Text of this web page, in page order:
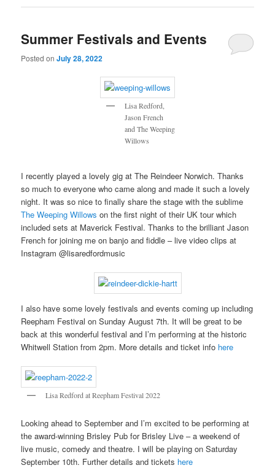
Summer Festivals and Events
Posted onJuly 28, 2022
Lisa Redford,
Jason French
and The Weeping
Willows
I recently played a lovely gig at The Reindeer Norwich. Thanks
so much to everyone who came along and made it such a lovely
night. It was so nice to finally share the stage with the sublime
The Weeping Willows on the first night of their UK tour which
included sets at Maverick Festival. Thanks to the brilliant Jason
French for joining me on banjo and fiddle – live video clips at
Instagram @lisaredfordmusic
I also have some lovely festivals and events coming up including
Reepham Festival on Sunday August 7th. It will be great to be
back at this wonderful festival and I’m performing at the historic
Whitwell Station from 2pm. More details and ticket info here
Lisa Redford at Reepham Festival 2022
Looking ahead to September and I’m excited to be performing at
the award-winning Brisley Pub for Brisley Live – a weekend of
live music, comedy and theatre. I will be playing on Saturday
September 10th. Further details and tickets here